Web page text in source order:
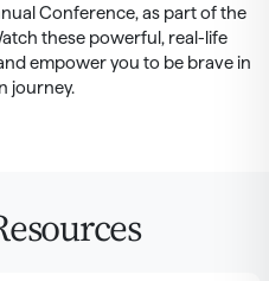
Conference, as part of the
these powerful, real-life
empower you to be brave in
journey.